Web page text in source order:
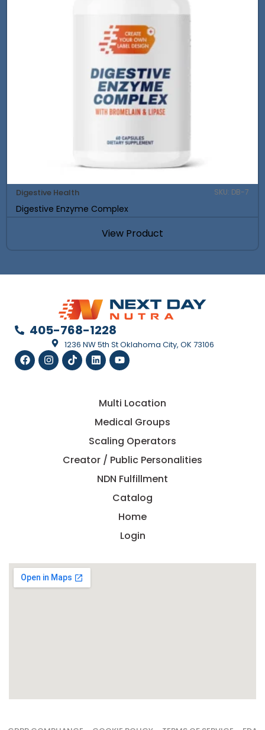
Digestive Health SKU: DB-7
Digestive Enzyme Complex
View Product
405-768-1228
1236 NW 5th St Oklahoma City, OK 73106
Multi Location
Medical Groups
Scaling Operators
Creator / Public Personalities
NDN Fulfillment
Catalog
Home
Login